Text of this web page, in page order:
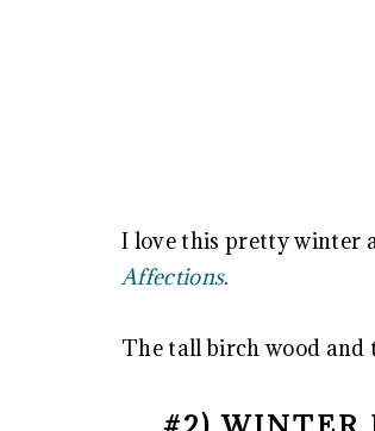
I love this pretty winter
Affections.
The tall birch wood and